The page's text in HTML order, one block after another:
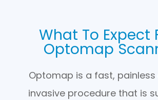
What To Expect
Optomap
Optomap is a fast,
invasive procedure that is